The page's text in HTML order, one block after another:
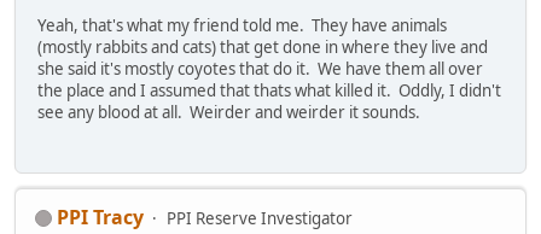
Yeah, that's what my friend told me. They have animals
(mostly rabbits and cats) that get done in where they live and
she said it's mostly coyotes that do it. We have them all over
the place and I assumed that thats what killed it. Oddly, I didn't
see any blood at all. Weirder and weirder it sounds.
PPI Tracy
PPI Reserve Investigator